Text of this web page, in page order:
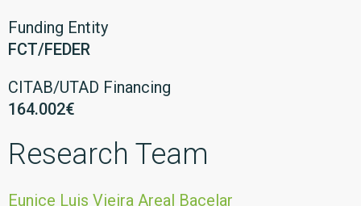
Funding Entity
FCT/FEDER
CITAB/UTAD Financing
164.002€
Research Team
Eunice Luis Vieira Areal Bacelar